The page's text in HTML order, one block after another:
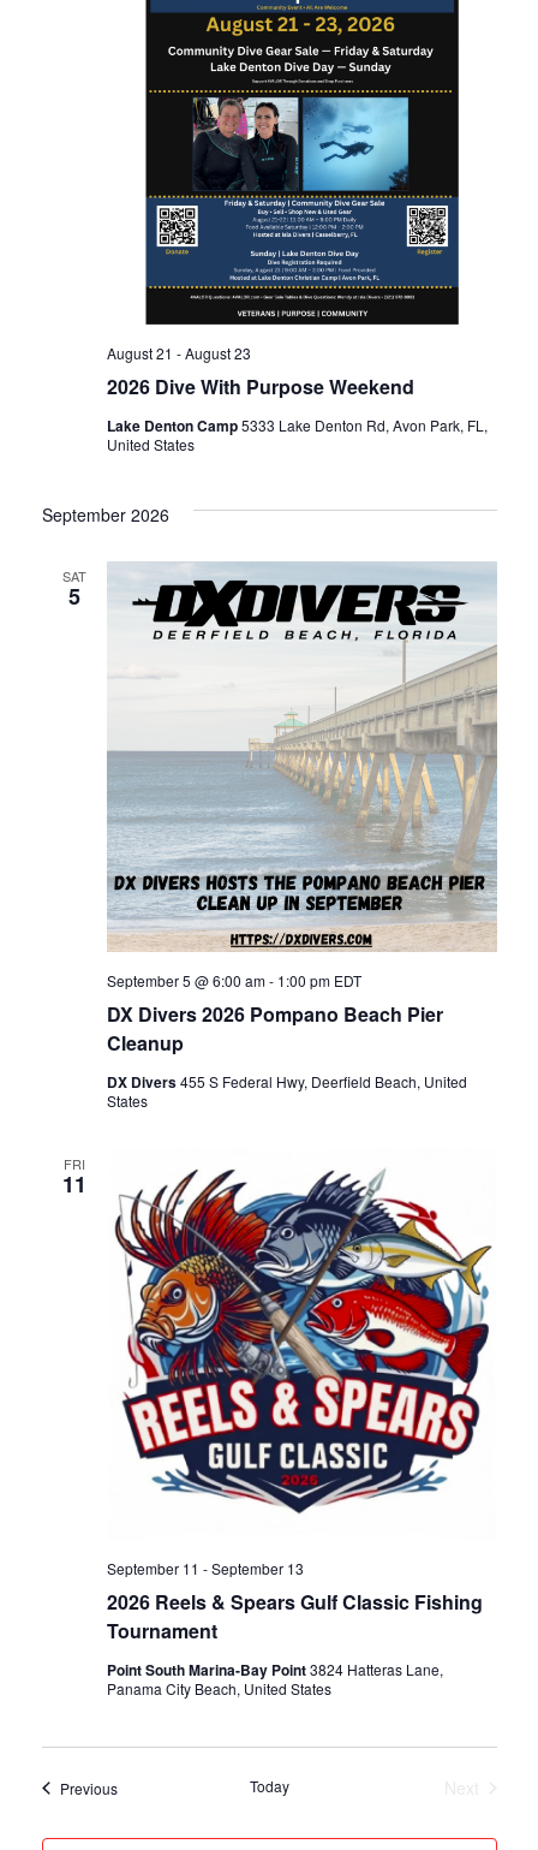
n
t
S
e
r
h
a
n
d
V
i
e
w
s
a
v
i
g
a
i
a
i
g
a
t
i
o
n
2026 Dive With Purpose Weekend
August 21 -August 23
Lake Denton Camp5333 Lake Denton Rd, Avon Park, FL,
United States
September 2026
SAT
5
DX Divers 2026 Pompano Beach Pier
Cleanup
September 5 @ 6:00 am- 1:00 pm EDT
DX Divers455 S Federal Hwy, Deerfield Beach, United
States
FRI
11
2026 Reels & Spears Gulf Classic Fishing
Tournament
September 11 -September 13
Point South Marina-Bay Point3824 Hatteras Lane,
Panama City Beach, United States
PreviousEvents Today